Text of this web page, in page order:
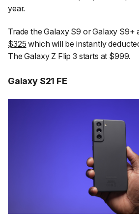
year.
Trade the Galaxy S9 or Galaxy S9+
$325 which will be instantly
The Galaxy Z Flip 3 starts at $999.
Galaxy S21 FE